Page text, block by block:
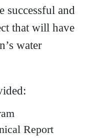
successful and
that will have
water
Report